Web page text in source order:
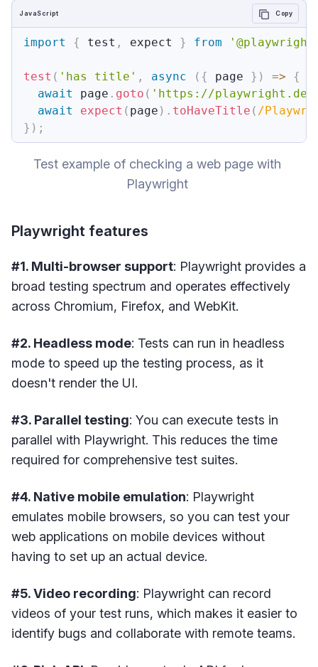
import { test , expect } from
test ( 'has title' , async ( { page } ) =>
{
await
page . goto ( 'https://
await
expect ( page ) . toHaveTitle ( /
} ) ;
JavaScript Copy
Test example of checking a web page with
Playwright
Playwright features
#1. Multi-browser support: Playwright provides a
broad testing spectrum and operates effectively
across Chromium, Firefox, and WebKit.
#2. Headless mode: Tests can run in headless
mode to speed up the testing process, as it
doesn't render the UI.
#3. Parallel testing: You can execute tests in
parallel with Playwright. This reduces the time
required for comprehensive test suites.
#4. Native mobile emulation: Playwright
emulates mobile browsers, so you can test your
web applications on mobile devices without
having to set up an actual device.
#5. Video recording: Playwright can record
videos of your test runs, which makes it easier to
identify bugs and collaborate with remote teams.